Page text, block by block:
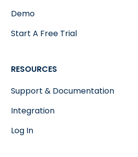
Demo
Start A Free Trial
RESOURCES
Support & Documentation
Integration
Log In